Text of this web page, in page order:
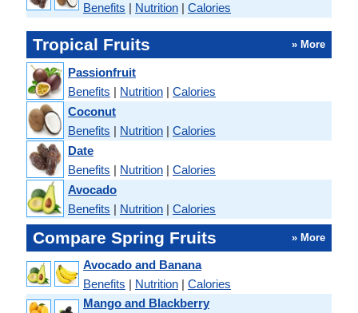
Benefits | Nutrition | Calories
Tropical Fruits » More
Passionfruit
Benefits | Nutrition | Calories
Coconut
Benefits | Nutrition | Calories
Date
Benefits | Nutrition | Calories
Avocado
Benefits | Nutrition | Calories
Compare Spring Fruits » More
Avocado and Banana
Benefits | Nutrition | Calories
Mango and Blackberry